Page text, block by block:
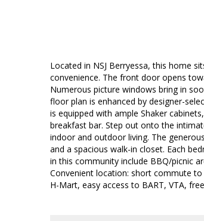
Located in NSJ Berryessa, this home
convenience. The front door opens
Numerous picture windows bring in
floor plan is enhanced by designer-
is equipped with ample Shaker
breakfast bar. Step out onto the
indoor and outdoor living. The
and a spacious walk-in closet. Each
in this community include BBQ/picnic
Convenient location: short commute to
H-Mart, easy access to BART, VTA,